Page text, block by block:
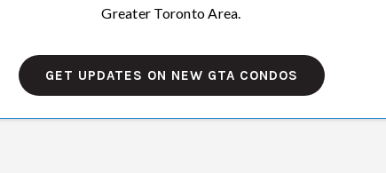
Greater Toronto Area.
GET UPDATES ON NEW GTA CONDOS